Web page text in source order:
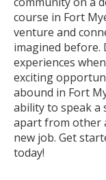
course in Fort
venture and
imagined
experiences
exciting
abound in Fort
ability to speak a
apart from other
new job. Get
today!